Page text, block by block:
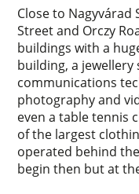
Close to
Street and Orczy
buildings with a
building, a
communications
photography and
even a table tennis
of the largest
operated behind
begin then but at